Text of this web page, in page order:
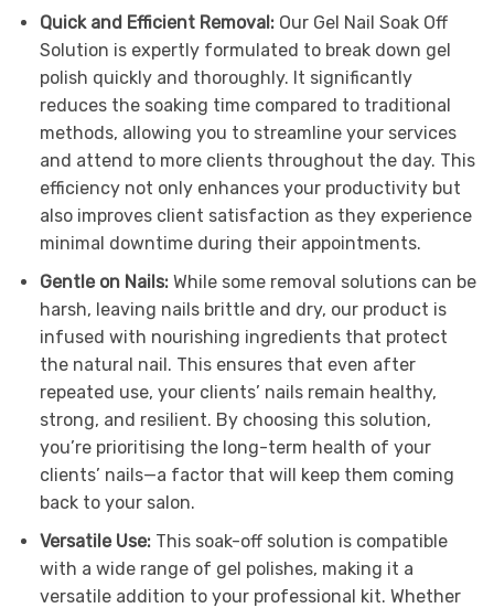
Quick and Efficient Removal:Our Gel Nail Soak Off
Solution is expertly formulated to break down gel
polish quickly and thoroughly. It significantly
reduces the soaking time compared to traditional
methods, allowing you to streamline your services
and attend to more clients throughout the day. This
efficiency not only enhances your productivity but
also improves client satisfaction as they experience
minimal downtime during their appointments.
Gentle on Nails:While some removal solutions can be
harsh, leaving nails brittle and dry, our product is
infused with nourishing ingredients that protect
the natural nail. This ensures that even after
repeated use, your clients’ nails remain healthy,
strong, and resilient. By choosing this solution,
you’re prioritising the long-term health of your
clients’ nails—a factor that will keep them coming
back to your salon.
Versatile Use:This soak-off solution is compatible
with a wide range of gel polishes, making it a
versatile addition to your professional kit. Whether